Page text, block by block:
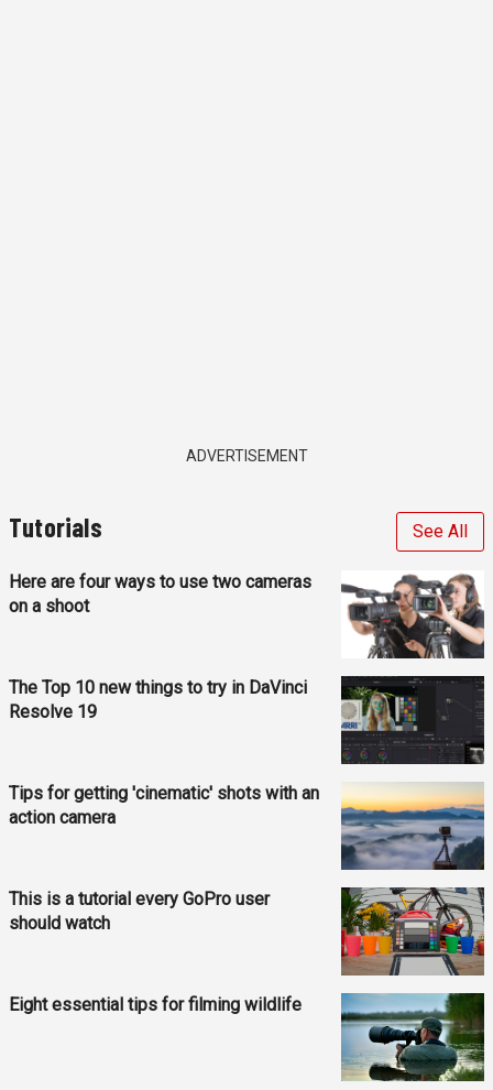
ADVERTISEMENT
Tutorials See All
Here are four ways to use two cameras
on a shoot
The Top 10 new things to try in DaVinci
Resolve 19
Tips for getting 'cinematic' shots with an
action camera
This is a tutorial every GoPro user
should watch
Eight essential tips for filming wildlife